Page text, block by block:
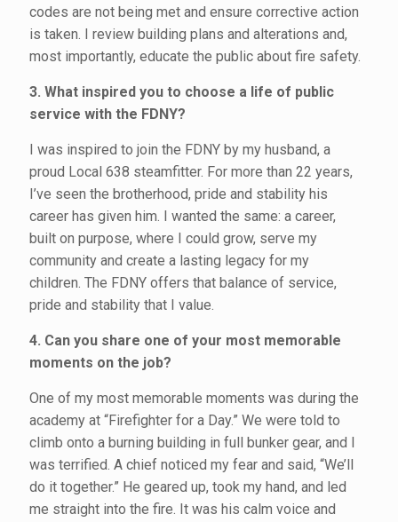
codes are not being met and ensure corrective action
is taken. I review building plans and alterations and,
most importantly, educate the public about fire safety.
3. What inspired you to choose a life of public
service with the FDNY?
I was inspired to join the FDNY by my husband, a
proud Local 638 steamfitter. For more than 22 years,
I’ve seen the brotherhood, pride and stability his
career has given him. I wanted the same: a career,
built on purpose, where I could grow, serve my
community and create a lasting legacy for my
children. The FDNY offers that balance of service,
pride and stability that I value.
4. Can you share one of your most memorable
moments on the job?
One of my most memorable moments was during the
academy at “Firefighter for a Day.” We were told to
climb onto a burning building in full bunker gear, and I
was terrified. A chief noticed my fear and said, “We’ll
do it together.” He geared up, took my hand, and led
me straight into the fire. It was his calm voice and